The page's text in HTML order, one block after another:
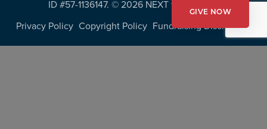
ID #57-1136147. ©2026 NEXT for AUTISM
Privacy Policy Copyright Policy Fundraising Disclosures
GIVE NOW